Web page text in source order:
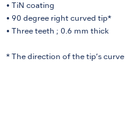
• TiN coating
• 90 degree right curved tip*
• Three teeth ; 0.6 mm thick
* The direction of the tip’s